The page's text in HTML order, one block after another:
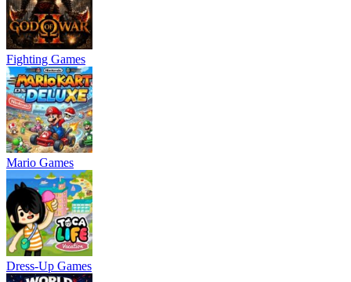
Fighting Games
Mario Games
Dress-Up Games